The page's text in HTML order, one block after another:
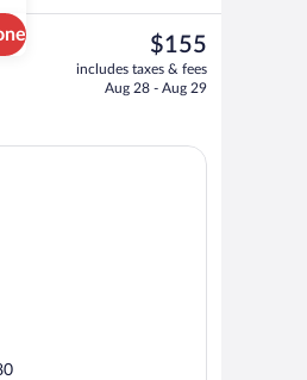
Free daily buffet breakfast
The
current
price
$155
includes taxes & fees
Aug 28 - Aug 29